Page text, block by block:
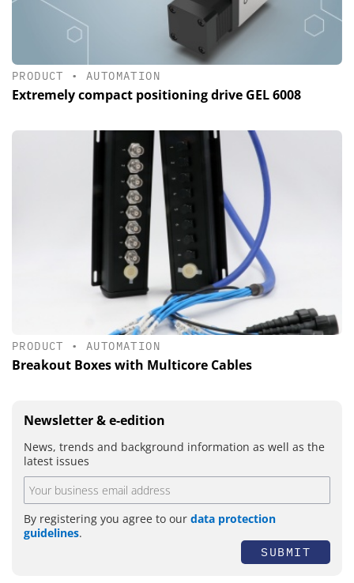
PRODUCT •AUTOMATION
Extremely compact positioning drive GEL 6008
PRODUCT •AUTOMATION
Breakout Boxes with Multicore Cables
Newsletter & e-edition
News, trends and background information as well as the
latest issues
By registering you agree to our data protection
guidelines.
SUBMIT